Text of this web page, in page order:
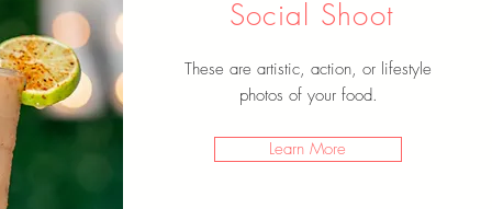
Social Shoot
These are artistic, action, or lifestyle
photos of your food.
Learn More